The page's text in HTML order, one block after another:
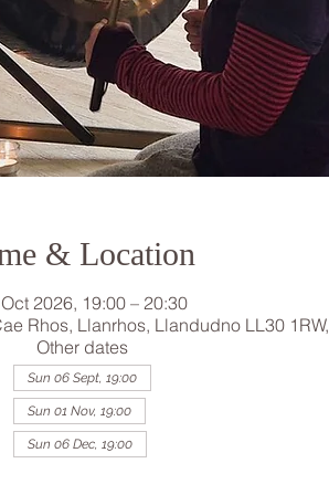
& Location
2026, 19:00 – 20:30
Rhos, Llanrhos, Llandudno LL30
Other dates
Sun 06 Sept, 19:00
Sun 01 Nov, 19:00
Sun 06 Dec, 19:00